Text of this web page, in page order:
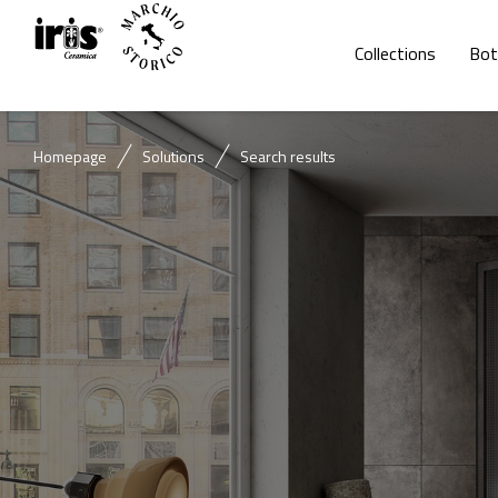
Collections
Homepage Solutions Search results